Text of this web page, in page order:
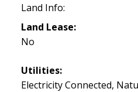
Land Info:
Land Lease:
No
Utilities:
Electricity Connected,